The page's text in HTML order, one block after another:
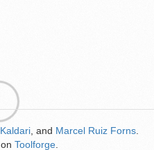
Kaldari , and Marcel Ruiz Forns
on Toolforge